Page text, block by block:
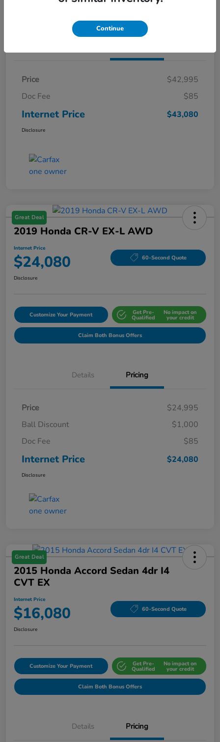
Price
$42,995
Doc Fee
$85
Internet Price $43,080
Disclosure
Great Deal
2019 Honda CR-V EX-L AWD
Internet Price
$24,080 60-Second Quote
Disclosure
Customize Your Payment Get Pre-
Qualified
No impact on
your credit
Claim Both Bonus Offers
Details Pricing
Price
$24,995
Ball Discount
$1,000
Doc Fee
$85
Internet Price $24,080
Disclosure
Great Deal
2015 Honda Accord Sedan 4dr I4
CVT EX
Internet Price
$16,080 60-Second Quote
Disclosure
Customize Your Payment Get Pre-
Qualified
No impact on
your credit
Claim Both Bonus Offers
Details Pricing
Continue